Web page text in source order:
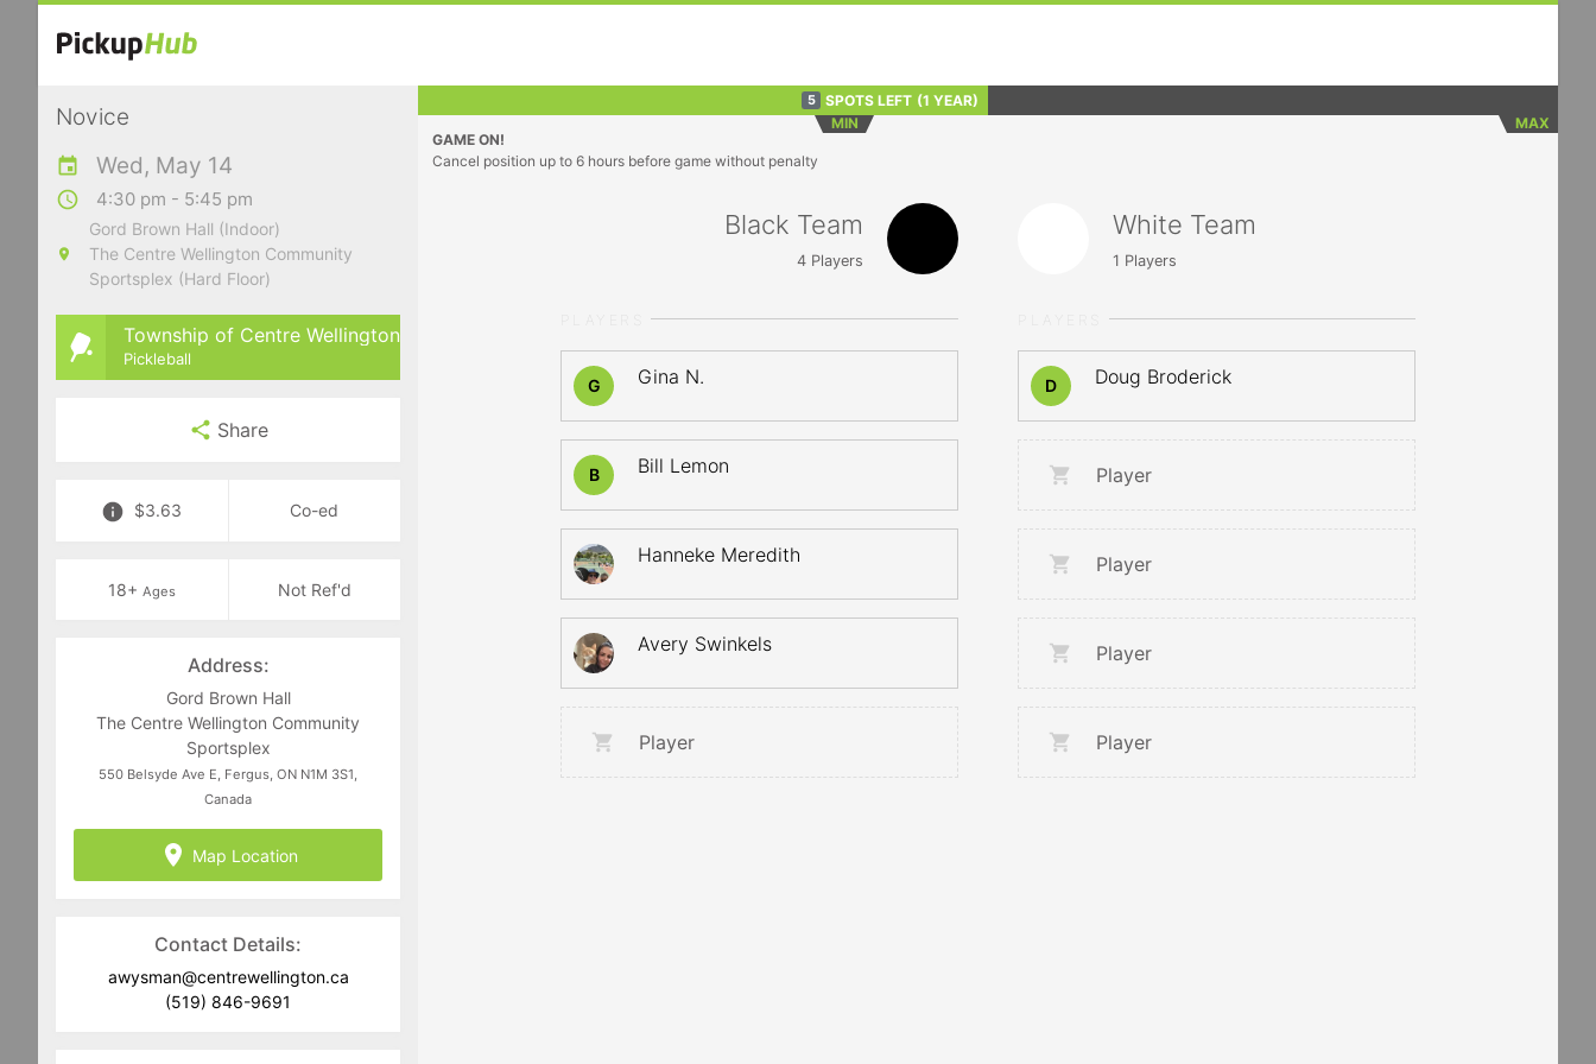
Novice
Wed, May 14
4:30 pm - 5:45 pm
Gord Brown Hall (Indoor)
The Centre Wellington Community
Sportsplex (Hard Floor)
Township of Centre Wellington
Pickleball
Share
$3.63 Co-ed
18+ Ages Not Ref'd
Address:
Gord Brown Hall
The Centre Wellington Community
Sportsplex
550 Belsyde Ave E, Fergus, ON N1M 3S1,
Canada
Map Location
Contact Details:
awysman@centrewellington.ca
(519) 846-9691
5 SPOTS LEFT (1 YEAR)
MIN
MAX
GAME ON!
Cancel position up to 6 hours before game without penalty
Black Team
4Players
G Gina N.
B Bill Lemon
Hanneke Meredith
Avery Swinkels
Player
White Team
1 Players
D Doug Broderick
Player
Player
Player
Player